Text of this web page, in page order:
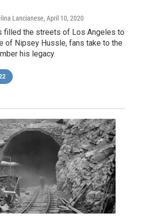
Lancianese, April 10, 2020
filled the streets of Los Angeles to
of Nipsey Hussle, fans take to the
his legacy.